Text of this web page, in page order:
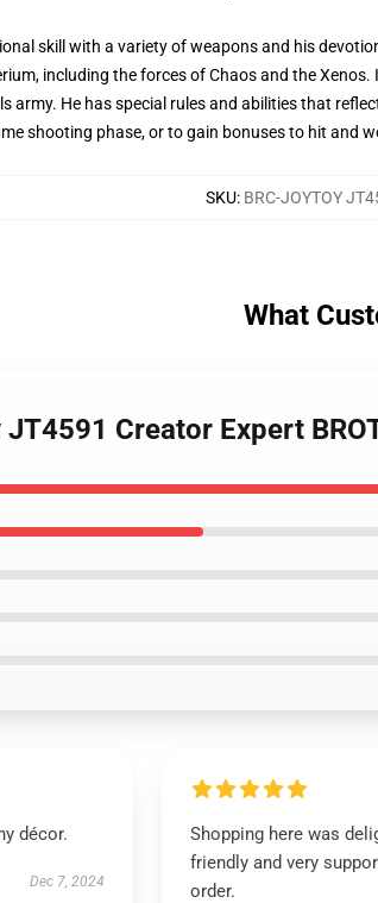
skill with a variety of weapons and his
including the forces of Chaos and the
army. He has special rules and abilities that
shooting phase, or to gain bonuses to hit and
SKU: BRC-JOYTOY
What
Creator Expert
décor.
Dec 7, 2024
Shopping here was
friendly and very
order.